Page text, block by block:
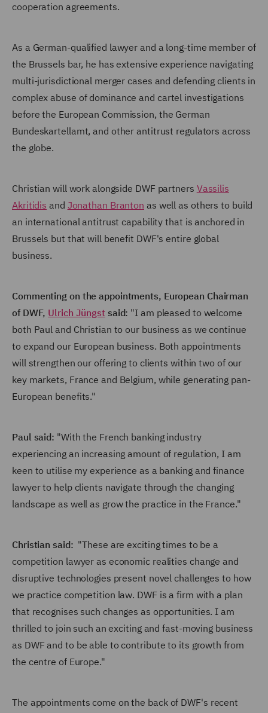
cooperation agreements.
As a German-qualified lawyer and a long-time member of
the Brussels bar, he has extensive experience navigating
multi-jurisdictional merger cases and defending clients in
complex abuse of dominance and cartel investigations
before the European Commission, the German
Bundeskartellamt, and other antitrust regulators across
the globe.
Christian will work alongside DWF partners Vassilis
Akritidis and Jonathan Branton as well as others to build
an international antitrust capability that is anchored in
Brussels but that will benefit DWF's entire global
business.
Commenting on the appointments, European Chairman
of DWF, Ulrich Jüngstsaid: "I am pleased to welcome
both Paul and Christian to our business as we continue
to expand our European business. Both appointments
will strengthen our offering to clients within two of our
key markets, France and Belgium, while generating pan-
European benefits."
Paul said: "With the French banking industry
experiencing an increasing amount of regulation, I am
keen to utilise my experience as a banking and finance
lawyer to help clients navigate through the changing
landscape as well as grow the practice in the France."
Christian said: "These are exciting times to be a
competition lawyer as economic realities change and
disruptive technologies present novel challenges to how
we practice competition law. DWF is a firm with a plan
that recognises such changes as opportunities. I am
thrilled to join such an exciting and fast-moving business
as DWF and to be able to contribute to its growth from
the centre of Europe."
The appointments come on the back of DWF's recent